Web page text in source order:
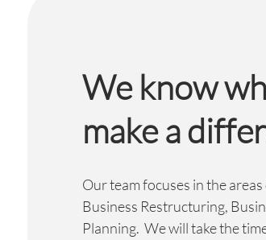
We know
make a
Our team focuses in the
Business Restructuring,
Planning. We will take the